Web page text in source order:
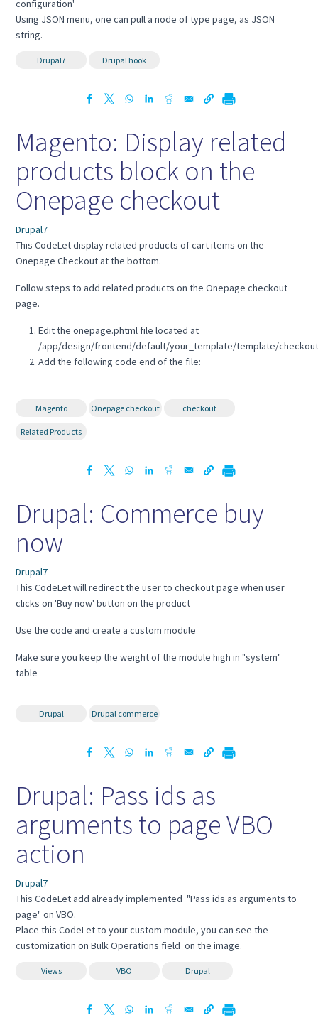
configuration'
Using JSON menu, one can pull a node of type page, as JSON
string.
Drupal7 Drupal hook
Magento: Display related
products block on the
Onepage checkout
Drupal7
This CodeLet display related products of cart items on the
Onepage Checkout at the bottom.
Follow steps to add related products on the Onepage checkout
page.
Edit the onepage.phtml file located at
/app/design/frontend/default/your_template/template/
Add the following code end of the file:
Magento Onepage checkout checkout
Related Products
Drupal: Commerce buy
now
Drupal7
This CodeLet will redirect the user to checkout page when user
clicks on 'Buy now' button on the product
Use the code and create a custom module
Make sure you keep the weight of the module high in "system"
table
Drupal Drupal commerce
Drupal: Pass ids as
arguments to page VBO
action
Drupal7
This CodeLet add already implemented "Pass ids as arguments to
page" on VBO.
Place this CodeLet to your custom module, you can see the
customization on Bulk Operations field on the image.
Views VBO Drupal